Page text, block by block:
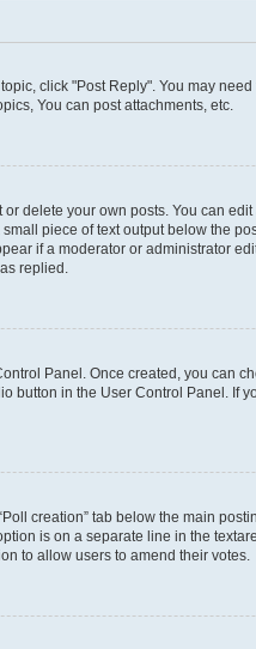
click "Post Reply". You may
You can post attachments, etc.
delete your own posts. You can
piece of text output below the
if a moderator or administrator
replied.
Panel. Once created, you can
button in the User Control Panel.
creation” tab below the main
is on a separate line in the
to allow users to amend their votes.